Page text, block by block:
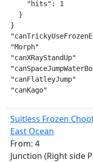
    "hits": 1
  }
}
"Morph"
"canXRayStandUp"
"canFlatleyJump"
"canKago"
Suitless Frozen
East Ocean
From: 4
Junction (Right side